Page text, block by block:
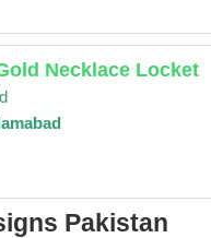
Necklace Locket
Pakistan